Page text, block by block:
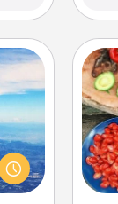
year
for